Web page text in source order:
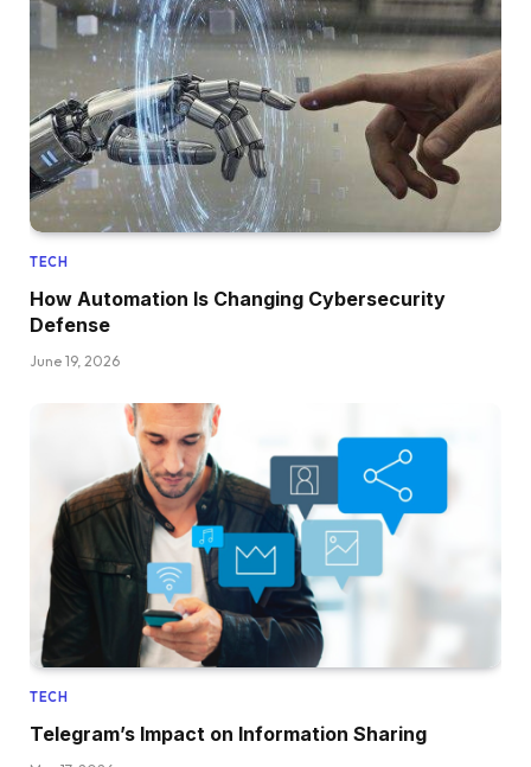
TECH
How Automation Is Changing Cybersecurity
Defense
June 19, 2026
TECH
Telegram’s Impact on Information Sharing